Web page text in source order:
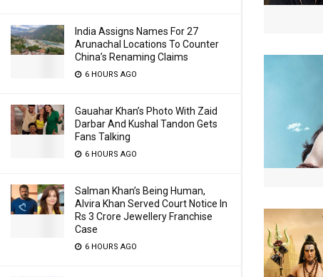
India Assigns Names For 27
Arunachal Locations To Counter
China’s Renaming Claims
6 HOURS AGO
Gauahar Khan’s Photo With Zaid
Darbar And Kushal Tandon Gets
Fans Talking
6 HOURS AGO
Salman Khan’s Being Human,
Alvira Khan Served Court Notice In
Rs 3 Crore Jewellery Franchise
Case
6 HOURS AGO